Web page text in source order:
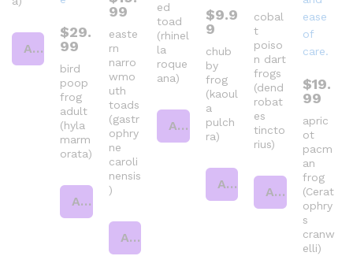
Add to cart
$29.
99
bird
poop
frog
adult
(hyla
marm
orata)
Add to cart
99
easte
rn
narro
wmo
uth
toads
(gastr
ophry
ne
caroli
nensis
)
Add to cart
ed
toad
(rhinel
la
roque
ana)
Add to cart
$9.9
9
chub
by
frog
(kaoul
a
pulch
ra)
Add to cart
cobal
t
poiso
n dart
frogs
(dend
robat
es
tincto
rius)
Add to cart
$19.
99
apric
ot
pacm
an
frog
(Cerat
ophry
s
cranw
elli)